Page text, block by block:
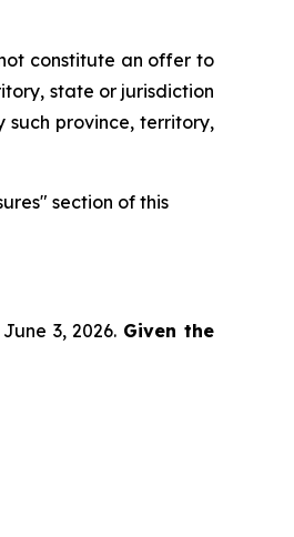
constitute an offer to
state or jurisdiction
province, territory,
section of this
3, 2026. Given the